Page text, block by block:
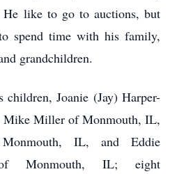
like to go to auctions, but
spend time with his family,
grandchildren.
children, Joanie (Jay) Harper-
Mike Miller of Monmouth, IL,
IL, and Eddie
Monmouth, IL; eight